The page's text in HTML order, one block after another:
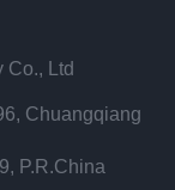
Co., Ltd
Chuangqiang
P.R.China